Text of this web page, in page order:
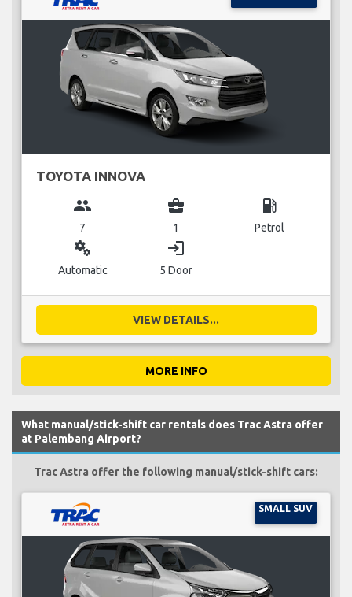
TOYOTA INNOVA
group
7
business_center
1
local_gas_station
Petrol
miscellaneous_services
Automatic
login
5 Door
VIEW DETAILS...
MORE INFO
What manual/stick-shift car rentals does Trac Astra offer
at Palembang Airport?
Trac Astra offer the following manual/stick-shift cars:
SMALL SUV